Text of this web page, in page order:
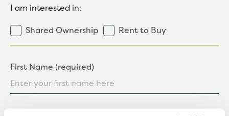
I am interested in:
Shared Ownership
Rent to Buy
First Name (required)